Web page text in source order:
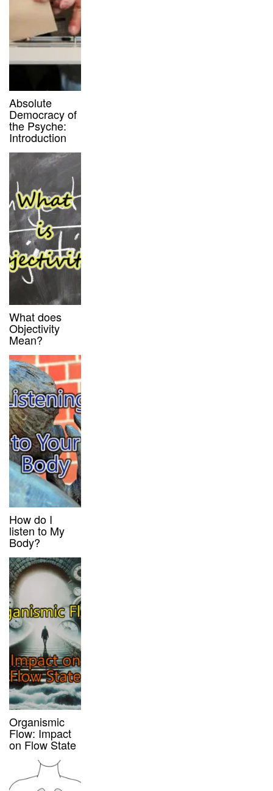
Absolute
Democracy of
the Psyche:
Introduction
What does
Objectivity
Mean?
How do I
listen to My
Body?
Organismic
Flow: Impact
on Flow State